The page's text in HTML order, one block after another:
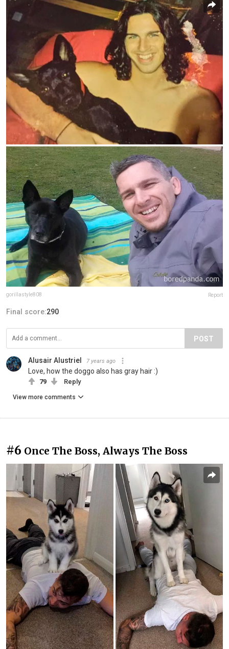
gorillastyle808 Report
Final score:290
POST
Alusair Alustriel 7 years ago
Love, how the doggo also has gray hair :)
79 Reply
View more comments
#6 Once The Boss, Always The Boss